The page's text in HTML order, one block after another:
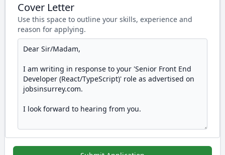
Cover Letter
Use this space to outline your skills, experience and
reason for applying.